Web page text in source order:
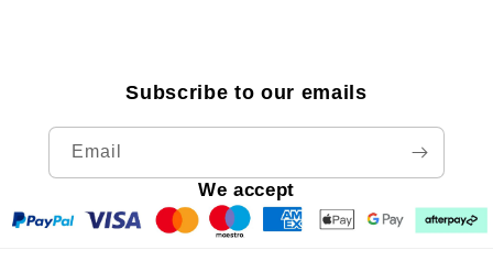
Subscribe to our emails
Email
We accept